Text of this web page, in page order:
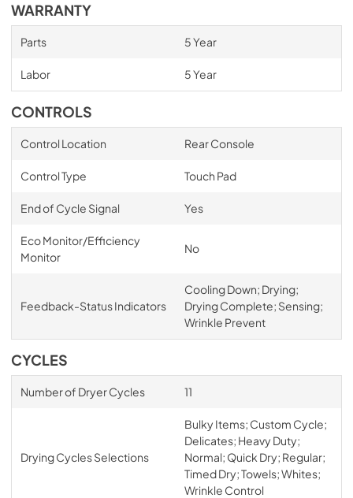
WARRANTY
Parts 5 Year
Labor 5 Year
CONTROLS
Control Location Rear Console
Control Type Touch Pad
End of Cycle Signal Yes
Eco Monitor/Efficiency
Monitor
No
Feedback-Status Indicators
Cooling Down; Drying;
Drying Complete; Sensing;
Wrinkle Prevent
CYCLES
Number of Dryer Cycles 11
Drying Cycles Selections
Bulky Items; Custom Cycle;
Delicates; Heavy Duty;
Normal; Quick Dry; Regular;
Timed Dry; Towels; Whites;
Wrinkle Control